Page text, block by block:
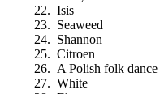
Isis
Seaweed
Shannon
Citroen
A Polish folk dance
White